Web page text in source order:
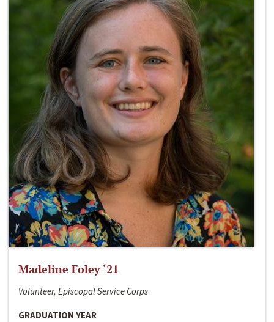
Madeline Foley ‘21
Volunteer, Episcopal Service Corps
GRADUATION YEAR